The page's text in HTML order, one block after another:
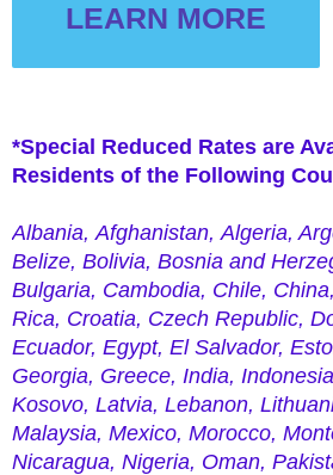
LEARN MORE
*Special Reduced Rates are
Residents of the Following
Albania,Afghanistan,Algeria,
Belize, Bolivia, Bosnia and
Bulgaria, Cambodia, Chile,
Rica, Croatia, Czech Republic,
Ecuador, Egypt, El Salvador,
Georgia, Greece, India,
Kosovo, Latvia, Lebanon,
Malaysia, Mexico, Morocco,
Nicaragua, Nigeria, Oman,